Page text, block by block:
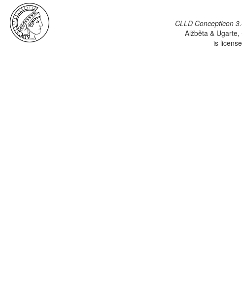
CLLD Concepticon
Alžběta &
is